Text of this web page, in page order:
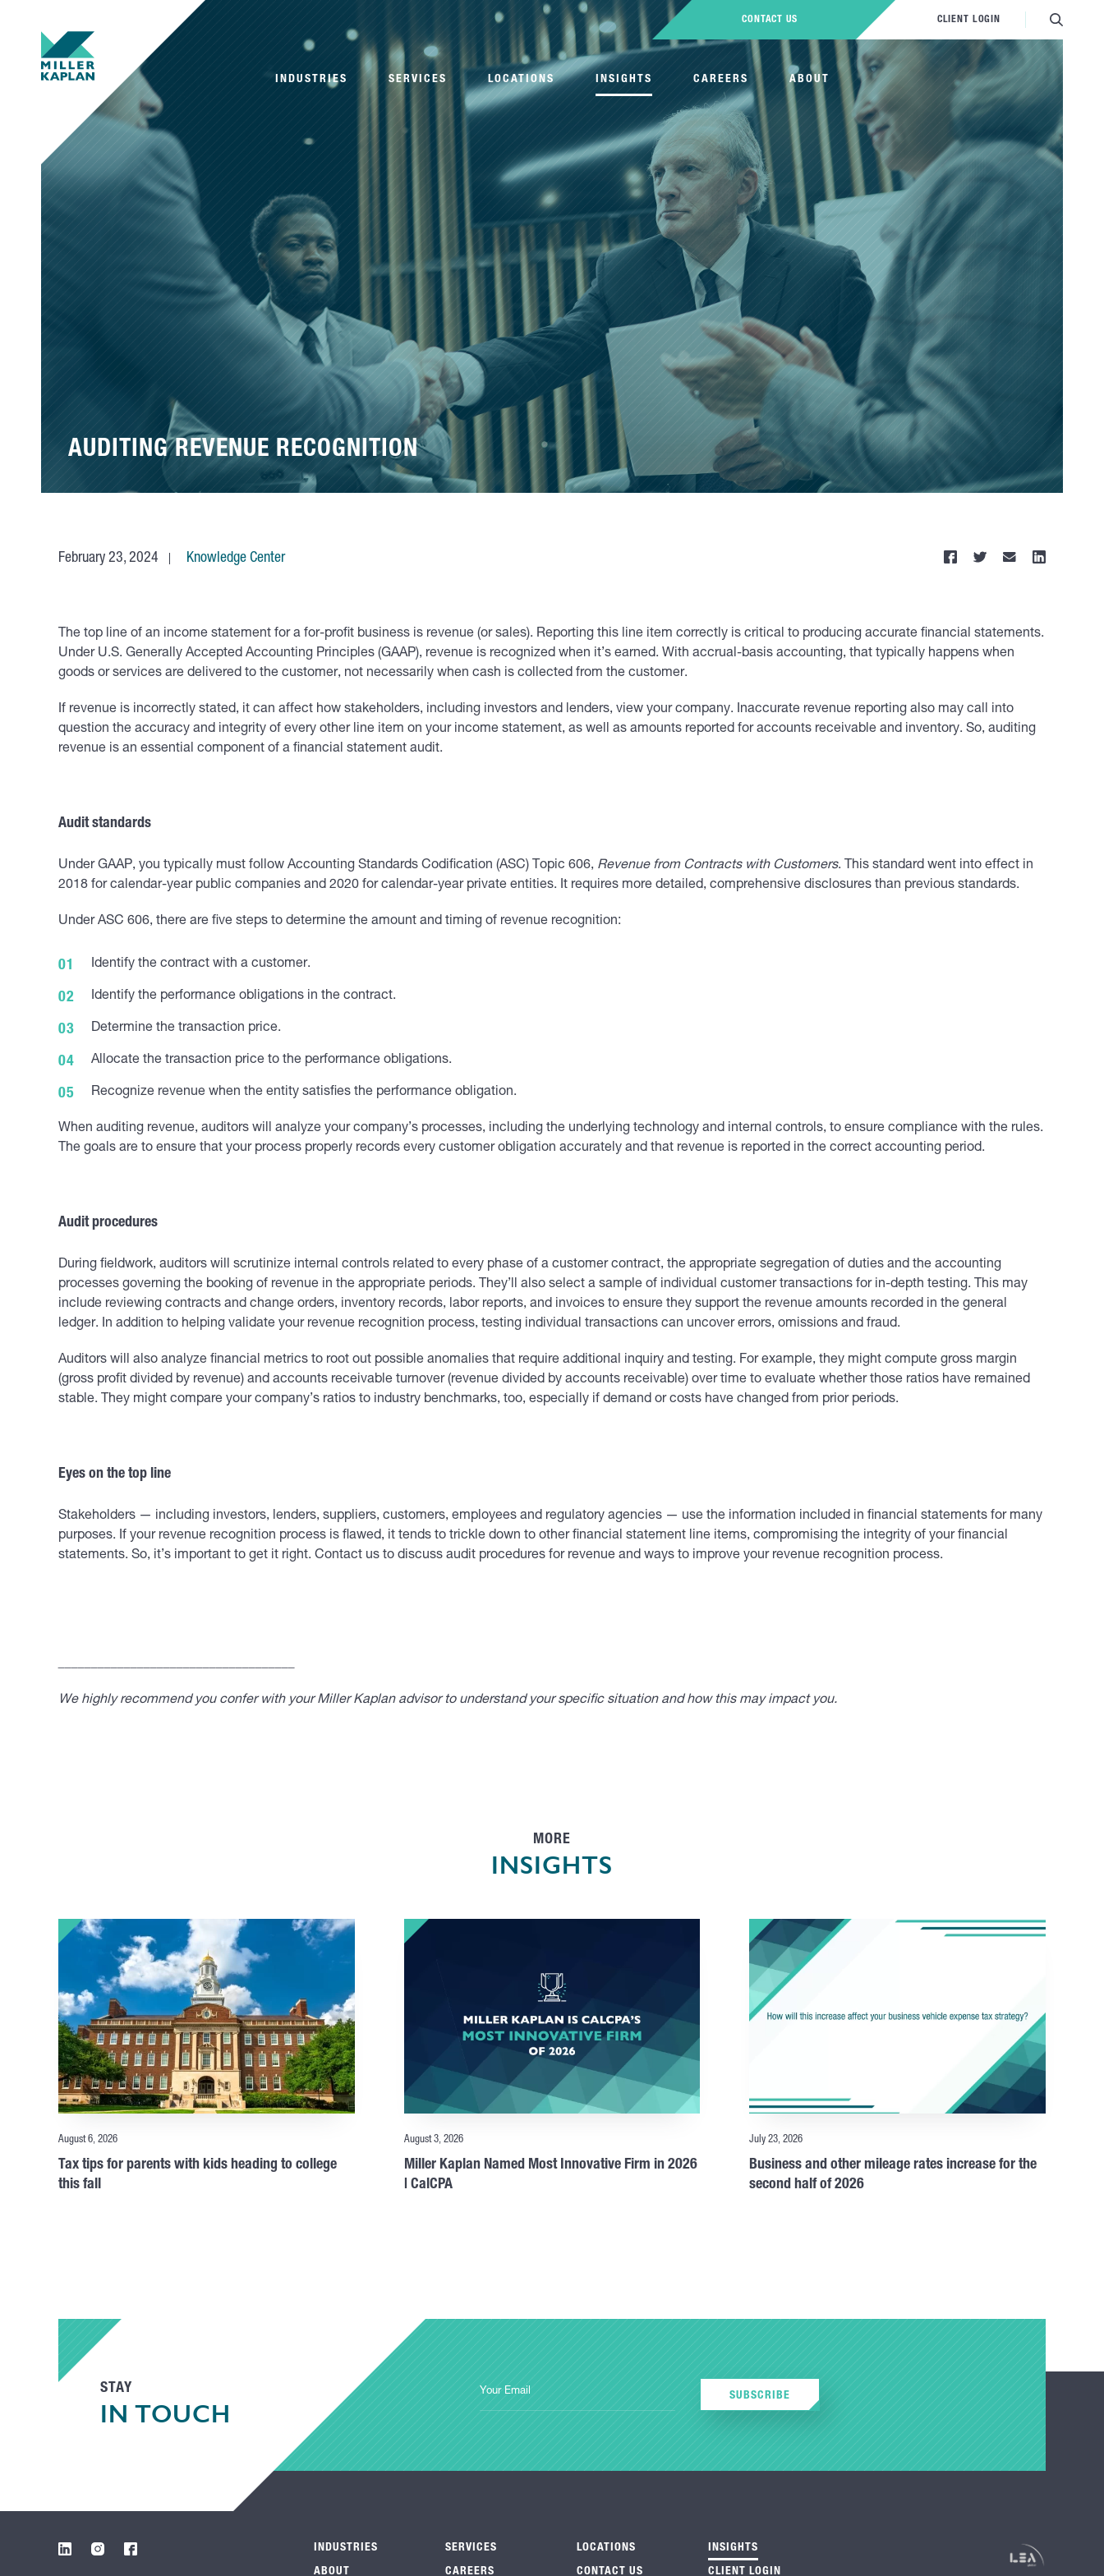
INDUSTRIES SERVICES LOCATIONS INSIGHTS CAREERS ABOUT
CONTACT US CLIENT LOGIN
AUDITING REVENUE RECOGNITION
February 23, 2024 Knowledge Center
The top line of an income statement for a for-profit business is revenue (or sales). Reporting this line item correctly is critical to producing accurate financial statements.
Under U.S. Generally Accepted Accounting Principles (GAAP), revenue is recognized when it’s earned. With accrual-basis accounting, that typically happens when
goods or services are delivered to the customer, not necessarily when cash is collected from the customer.
If revenue is incorrectly stated, it can affect how stakeholders, including investors and lenders, view your company. Inaccurate revenue reporting also may call into
question the accuracy and integrity of every other line item on your income statement, as well as amounts reported for accounts receivable and inventory. So, auditing
revenue is an essential component of a financial statement audit.
Audit standards
Under GAAP, you typically must follow Accounting Standards Codification (ASC) Topic 606, Revenue from Contracts with Customers. This standard went into effect in
2018 for calendar-year public companies and 2020 for calendar-year private entities. It requires more detailed, comprehensive disclosures than previous standards.
Under ASC 606, there are five steps to determine the amount and timing of revenue recognition:
Identify the contract with a customer.
Identify the performance obligations in the contract.
Determine the transaction price.
Allocate the transaction price to the performance obligations.
Recognize revenue when the entity satisfies the performance obligation.
When auditing revenue, auditors will analyze your company’s processes, including the underlying technology and internal controls, to ensure compliance with the rules.
The goals are to ensure that your process properly records every customer obligation accurately and that revenue is reported in the correct accounting period.
Audit procedures
During fieldwork, auditors will scrutinize internal controls related to every phase of a customer contract, the appropriate segregation of duties and the accounting
processes governing the booking of revenue in the appropriate periods. They’ll also select a sample of individual customer transactions for in-depth testing. This may
include reviewing contracts and change orders, inventory records, labor reports, and invoices to ensure they support the revenue amounts recorded in the general
ledger. In addition to helping validate your revenue recognition process, testing individual transactions can uncover errors, omissions and fraud.
Auditors will also analyze financial metrics to root out possible anomalies that require additional inquiry and testing. For example, they might compute gross margin
(gross profit divided by revenue) and accounts receivable turnover (revenue divided by accounts receivable) over time to evaluate whether those ratios have remained
stable. They might compare your company’s ratios to industry benchmarks, too, especially if demand or costs have changed from prior periods.
Eyes on the top line
Stakeholders — including investors, lenders, suppliers, customers, employees and regulatory agencies — use the information included in financial statements for many
purposes. If your revenue recognition process is flawed, it tends to trickle down to other financial statement line items, compromising the integrity of your financial
statements. So, it’s important to get it right. Contact us to discuss audit procedures for revenue and ways to improve your revenue recognition process.
We highly recommend you confer with your Miller Kaplan advisor to understand your specific situation and how this may impact you.
MORE
INSIGHTS
August 6, 2026
Tax tips for parents with kids heading to college
this fall
August 3, 2026
Miller Kaplan Named Most Innovative Firm in 2026
| CalCPA
July 23, 2026
Business and other mileage rates increase for the
second half of 2026
STAY
IN TOUCH
SUBSCRIBE
INDUSTRIES SERVICES LOCATIONS INSIGHTS
ABOUT CAREERS CONTACT US CLIENT LOGIN